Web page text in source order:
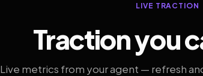
LIVE TRACTION
Traction you
Live metrics from your agent — refresh